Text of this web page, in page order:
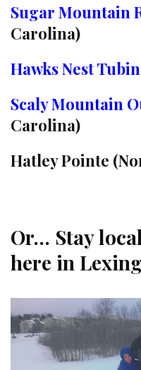
Sugar Mountain
Carolina)
Hawks Nest
Scaly Mountain
Carolina)
Hatley Pointe
Or… Stay
here in